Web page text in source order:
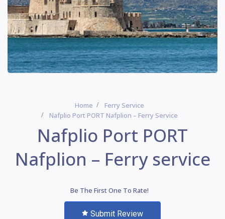
Home
Ferry Service
Nafplio Port PORT Nafplion – Ferry Service
Nafplio Port PORT
Nafplion – Ferry service
Be The First One To Rate!
Submit Review